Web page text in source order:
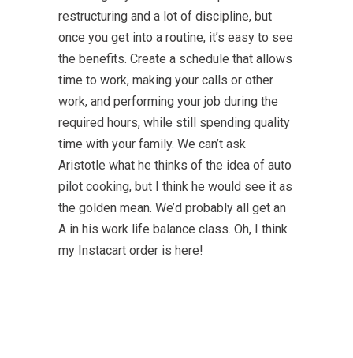
restructuring and a lot of discipline, but
once you get into a routine, it’s easy to see
the benefits. Create a schedule that allows
time to work, making your calls or other
work, and performing your job during the
required hours, while still spending quality
time with your family. We can’t ask
Aristotle what he thinks of the idea of auto
pilot cooking, but I think he would see it as
the golden mean. We’d probably all get an
A in his work life balance class. Oh, I think
my Instacart order is here!